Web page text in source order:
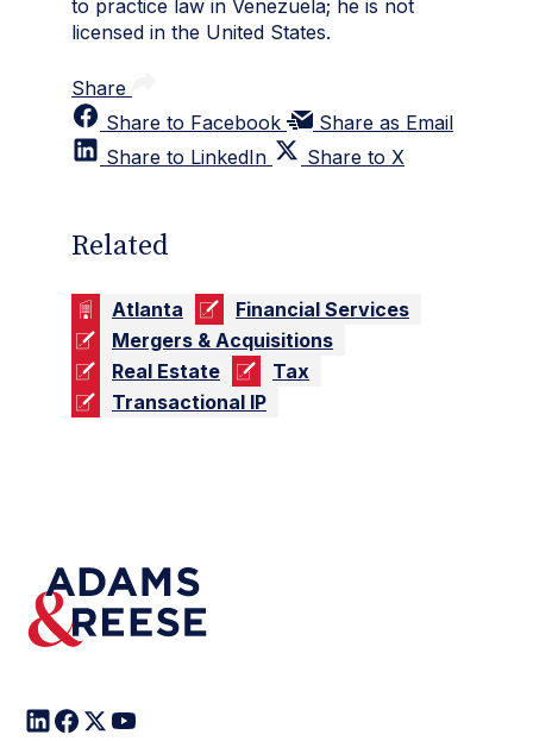
to practice law in Venezuela; he is not
licensed in the United States.
Share
Share to Facebook
Share as Email
Share to LinkedIn
Share to X
Related
Atlanta
Financial Services
Mergers & Acquisitions
Real Estate
Tax
Transactional IP